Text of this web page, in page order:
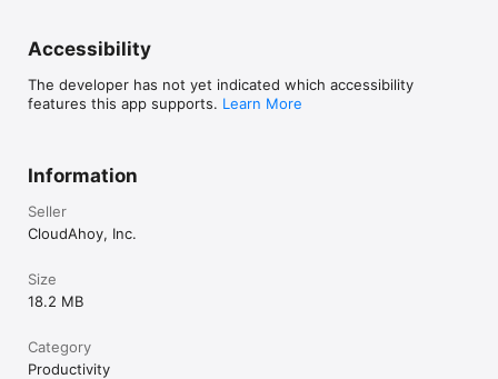
Accessibility
The developer has not yet indicated which accessibility
features this app supports. Learn More
Information
Seller
CloudAhoy, Inc.
Size
18.2 MB
Category
Productivity